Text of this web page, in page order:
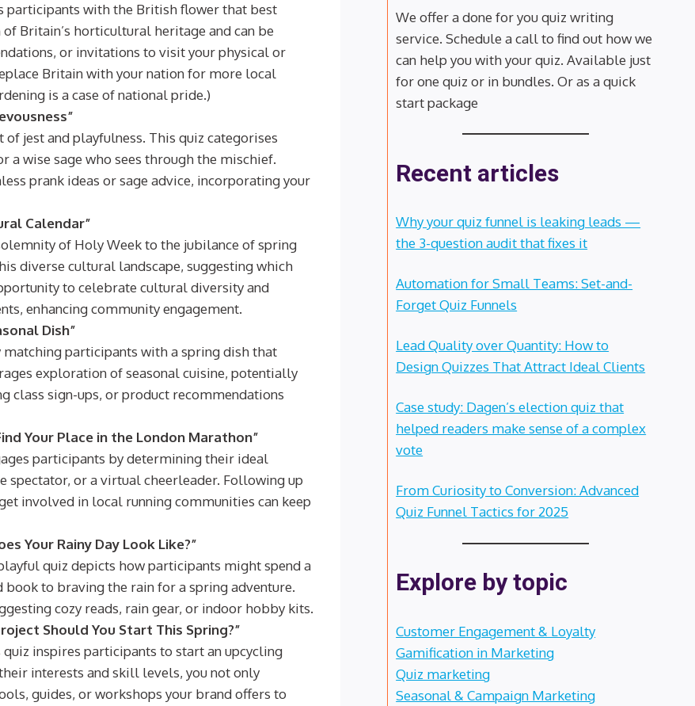
participants with the British flower that best
Britain’s horticultural heritage and can be
or invitations to visit your physical or
Britain with your nation for more local
is a case of national pride.)
jest and playfulness. This quiz categorises
wise sage who sees through the mischief.
prank ideas or sage advice, incorporating your
Calendar”
of Holy Week to the jubilance of spring
diverse cultural landscape, suggesting which
to celebrate cultural diversity and
enhancing community engagement.
Dish”
participants with a spring dish that
exploration of seasonal cuisine, potentially
class sign-ups, or product recommendations
Your Place in the London Marathon”
participants by determining their ideal
or a virtual cheerleader. Following up
involved in local running communities can keep
Your Rainy Day Look Like?”
quiz depicts how participants might spend a
to braving the rain for a spring adventure.
cozy reads, rain gear, or indoor hobby kits.
Should You Start This Spring?”
inspires participants to start an upcycling
interests and skill levels, you not only
guides, or workshops your brand offers to
We offer a done for you quiz writing
service. Schedule a call to find out how we
can help you with your quiz. Available just
for one quiz or in bundles. Or as a quick
start package
Recent articles
Why your quiz funnel is leaking leads —
the 3-question audit that fixes it
Automation for Small Teams: Set-and-
Forget Quiz Funnels
Lead Quality over Quantity: How to
Design Quizzes That Attract Ideal Clients
Case study: Dagen’s election quiz that
helped readers make sense of a complex
vote
From Curiosity to Conversion: Advanced
Quiz Funnel Tactics for 2025
Explore by topic
Customer Engagement & Loyalty
Gamification in Marketing
Quiz marketing
Seasonal & Campaign Marketing